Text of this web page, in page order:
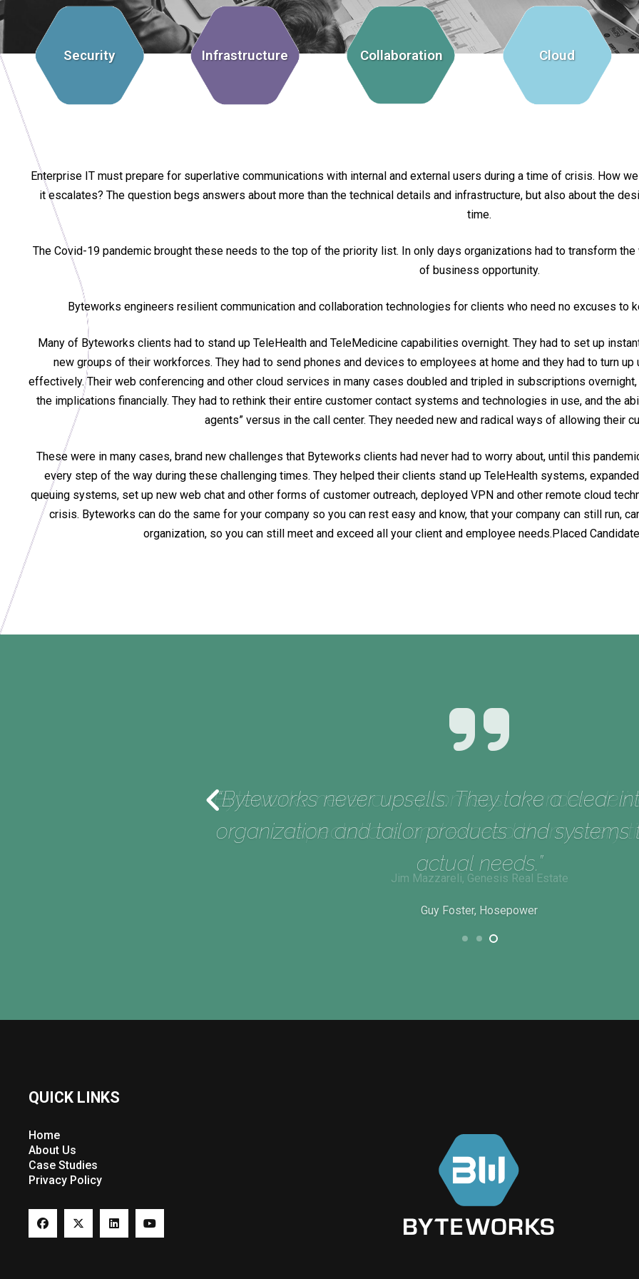
Security Infrastructure Collaboration Cloud
Enterprise IT must prepare for superlative communications with internal and external users during a time of crisis. How
it escalates? The question begs answers about more than the technical details and infrastructure, but also about the
time.
The Covid-19 pandemic brought these needs to the top of the priority list. In only days organizations had to transform
of business opportunity.
Byteworks engineers resilient communication and collaboration technologies for clients who need no excuses to
Many of Byteworks clients had to stand up TeleHealth and TeleMedicine capabilities overnight. They had to set up
new groups of their workforces. They had to send phones and devices to employees at home and they had to turn
effectively. Their web conferencing and other cloud services in many cases doubled and tripled in subscriptions
the implications financially. They had to rethink their entire customer contact systems and technologies in use, and the
agents” versus in the call center. They needed new and radical ways of allowing their
These were in many cases, brand new challenges that Byteworks clients had never had to worry about, until this
every step of the way during these challenging times. They helped their clients stand up TeleHealth systems,
queuing systems, set up new web chat and other forms of customer outreach, deployed VPN and other remote cloud
crisis. Byteworks can do the same for your company so you can rest easy and know, that your company can still run,
organization, so you can still meet and exceed all your client and employee needs.Placed
“Byteworks never upsells. They take a clear
organization and tailor products and systems
actual needs.”
Guy Foster, Hosepower
QUICK LINKS
Home
About Us
Case Studies
Privacy Policy